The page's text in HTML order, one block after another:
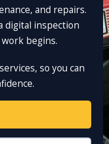
and repairs.
digital inspection
begins.
so you can